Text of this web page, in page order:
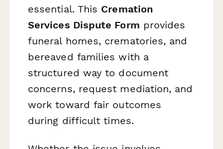
essential. This Cremation
Services Dispute Form provides
funeral homes, crematories, and
bereaved families with a
structured way to document
concerns, request mediation, and
work toward fair outcomes
during difficult times.